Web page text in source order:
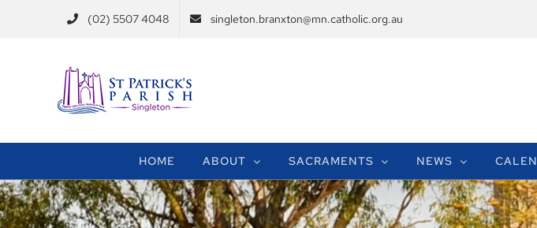
(02) 5507 4048 singleton.branxton@mn.catholic.org.au
HOME ABOUT SACRAMENTS NEWS